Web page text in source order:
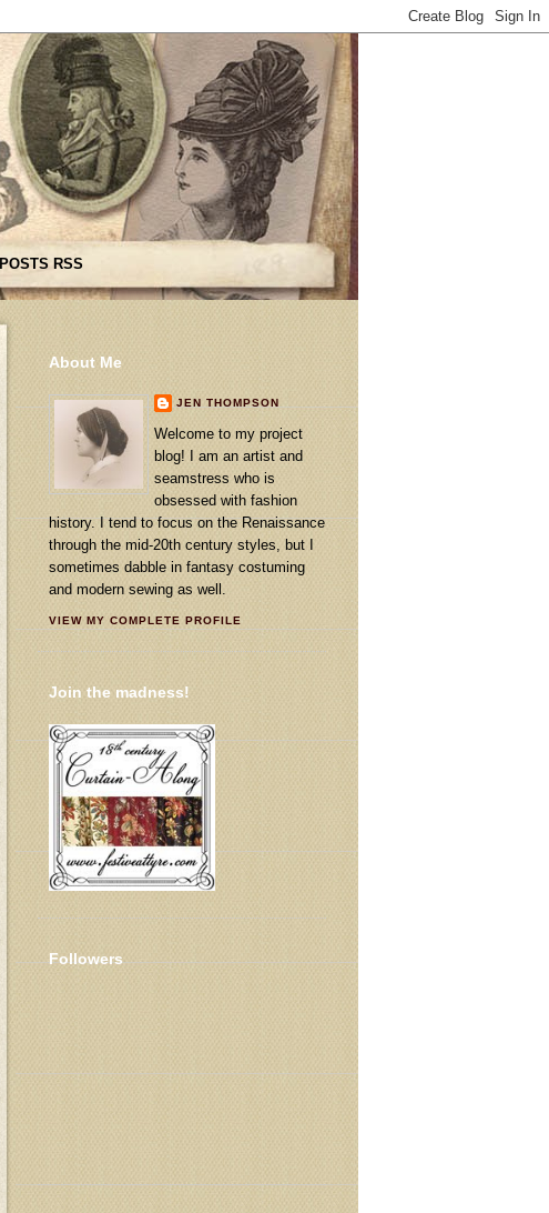
POSTS RSS
About Me
JEN THOMPSON
Welcome to my project
blog! I am an artist and
seamstress who is
obsessed with fashion
history. I tend to focus on the Renaissance
through the mid-20th century styles, but I
sometimes dabble in fantasy costuming
and modern sewing as well.
VIEW MY COMPLETE PROFILE
Join the madness!
Followers